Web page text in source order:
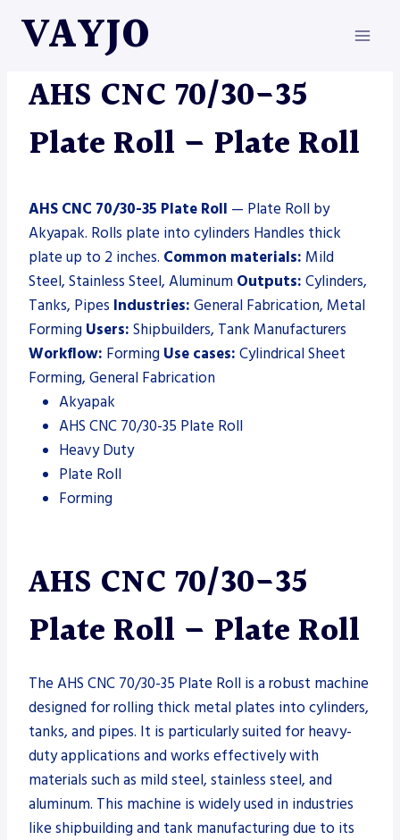
VAYJO
MACHINES
AHS CNC 70/30-35
Plate Roll – Plate Roll
AHS CNC 70/30-35 Plate Roll — Plate Roll by
Akyapak. Rolls plate into cylinders Handles thick
plate up to 2 inches. Common materials: Mild
Steel, Stainless Steel, Aluminum Outputs: Cylinders,
Tanks, Pipes Industries: General Fabrication, Metal
Forming Users: Shipbuilders, Tank Manufacturers
Workflow: Forming Use cases: Cylindrical Sheet
Forming, General Fabrication
Akyapak
AHS CNC 70/30-35 Plate Roll
Heavy Duty
Plate Roll
Forming
AHS CNC 70/30-35
Plate Roll – Plate Roll
The AHS CNC 70/30-35 Plate Roll is a robust machine
designed for rolling thick metal plates into cylinders,
tanks, and pipes. It is particularly suited for heavy-
duty applications and works effectively with
materials such as mild steel, stainless steel, and
aluminum. This machine is widely used in industries
like shipbuilding and tank manufacturing due to its